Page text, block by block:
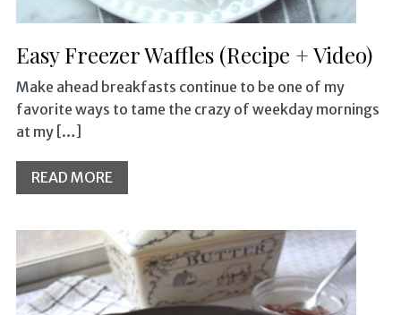
Easy Freezer Waffles (Recipe + Video)
Make ahead breakfasts continue to be one of my
favorite ways to tame the crazy of weekday mornings
at my […]
READ MORE